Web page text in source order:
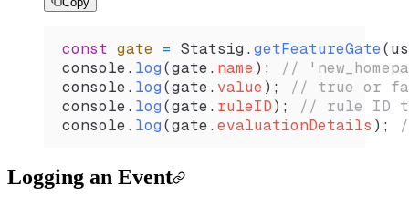
const gate = Statsig . getFeatureGate(
console. log(gate. name); //
console. log(gate. value); // true or
console. log(gate. ruleID); // rule ID
console. log(gate. evaluationDetails );
Logging an Event